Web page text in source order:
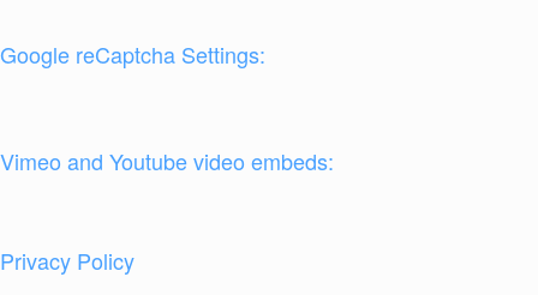
Google reCaptcha Settings:
Vimeo and Youtube video embeds:
Privacy Policy